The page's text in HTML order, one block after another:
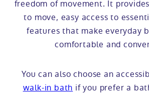
freedom of movement. It
to move, easy access to
features that make everyday
comfortable and
You can also choose an
walk-in bath if you prefer a